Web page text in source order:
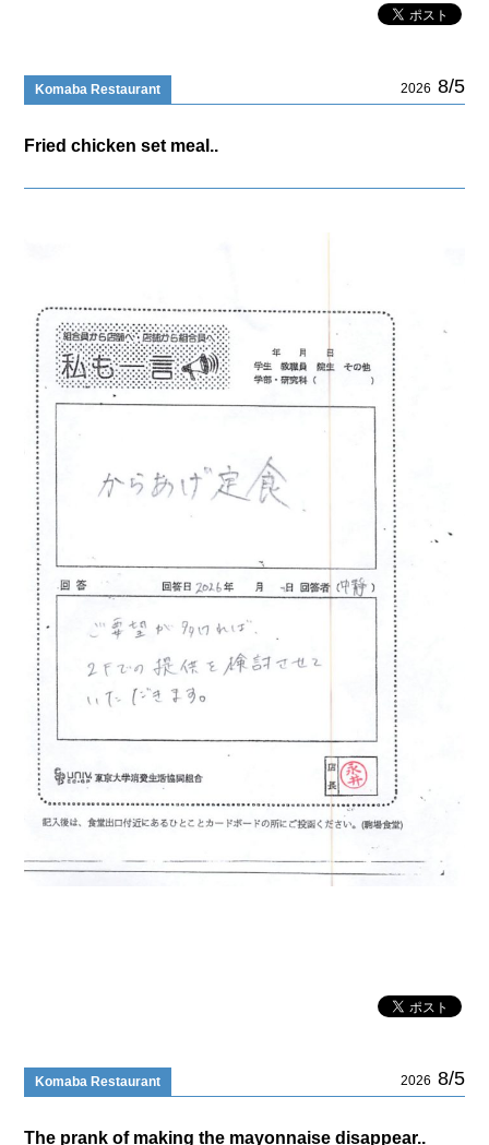
Komaba Restaurant 2026 8/5
Fried chicken set meal..
Komaba Restaurant 2026 8/5
The prank of making the mayonnaise disappear..